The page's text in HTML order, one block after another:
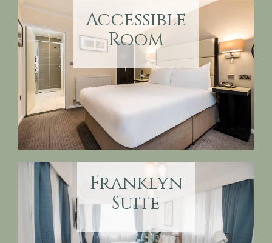
Accessible
Room
Franklyn
Suite